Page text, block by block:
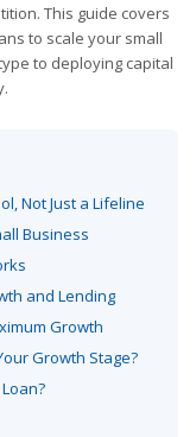
This guide covers
to scale your small
to deploying capital
Not Just a Lifeline
Business
and Lending
Growth
Growth Stage?